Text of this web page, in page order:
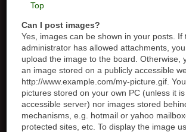
Top
Can I post images?
Yes, images can be shown in your posts. If
administrator has allowed attachments,
upload the image to the board. Otherwise,
an image stored on a publicly accessible
http://www.example.com/my-picture.gif.
pictures stored on your own PC (unless it
accessible server) nor images stored
mechanisms, e.g. hotmail or yahoo
protected sites, etc. To display the image